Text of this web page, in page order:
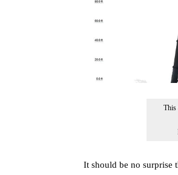
This
It should be no